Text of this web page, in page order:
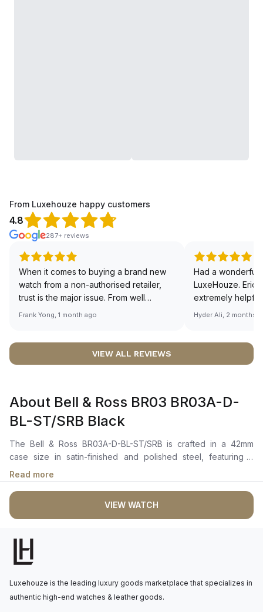
From Luxehouze happy customers
4.8
287+ reviews
When it comes to buying a brand new
watch from a non-authorised retailer,
trust is the major issue. From well
documented and efficient payment and
worries about sourcing your required
definitely buying all my future watches
from here, as I don't agree with
Richemont or other houses pulling away
from the authorised retailer model. I am
old school - I need to get a discount.
Frank Yong, 1 month ago
Had a wonderful
LuxeHouze. Eric
extremely
making the
right piece.
Sir, could you
🙏🏻
Hyder Ali, 2 months
VIEW ALL REVIEWS
About Bell & Ross BR03 BR03A-D-
BL-ST/SRB Black
The Bell & Ross BR03A-D-BL-ST/SRB is crafted in a 42mm
case size in satin-finished and polished steel, featuring a
unidirectional rotating bezel with a 60-minute scale in black
ceramic and a minute track up to 15 minutes. It features a black
dial with skeletonized metal applique hands and indices filled
with white Super-LumiNova, ensuring optimal legibility in low-
light conditions. The dial also includes a "Baignoire-style"
hands, and a date display positioned between 4 and 5
o'clock.The automatic mechanical movement is powered by
watch is secured to the wrist by a woven black rubber and
ultra-resilient black synthetic fabric strap with a pin buckle.
Read more
VIEW WATCH
Luxehouze is the leading luxury goods marketplace that specializes in
authentic high-end watches & leather goods.